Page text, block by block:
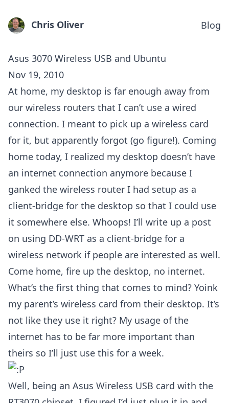
Chris Oliver Blog
Asus 3070 Wireless USB and Ubuntu
Nov 19, 2010
At home, my desktop is far enough away from
our wireless routers that I can’t use a wired
connection. I meant to pick up a wireless card
for it, but apparently forgot (go figure!). Coming
home today, I realized my desktop doesn’t have
an internet connection anymore because I
ganked the wireless router I had setup as a
client-bridge for the desktop so that I could use
it somewhere else. Whoops! I’ll write up a post
on using DD-WRT as a client-bridge for a
wireless network if people are interested as well.
Come home, fire up the desktop, no internet.
What’s the first thing that comes to mind? Yoink
my parent’s wireless card from their desktop. It’s
not like they use it right? My usage of the
internet has to be far more important than
theirs so I’ll just use this for a week.
Well, being an Asus Wireless USB card with the